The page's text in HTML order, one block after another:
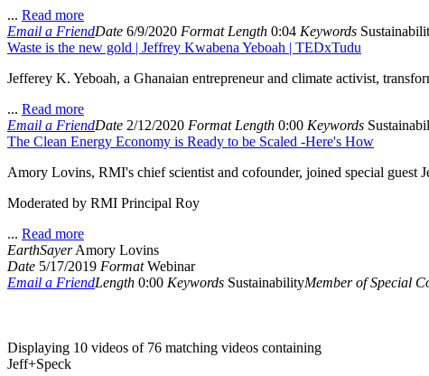
... Read more
Date 6/9/2020 Format Length 0:04 Keywords
Email a Friend
Waste is the new gold | Jeffrey Kwabena Yeboah | TEDxTudu
Jefferey K. Yeboah, a Ghanaian entrepreneur and climate activist,
... Read more
Date 2/12/2020 Format Length 0:00 Keywords
Email a Friend
The Clean Energy Economy is Ready to be Scaled -Here's How
Amory Lovins, RMI's chief scientist and cofounder, joined special guest
Moderated by RMI Principal Roy
... Read more
EarthSayerAmory Lovins
Date 5/17/2019 FormatWebinar
Length 0:00 Keywords SustainabilityMember of Special
Email a Friend
Displaying 10 videos of 76 matching videos containing
Jeff+Speck